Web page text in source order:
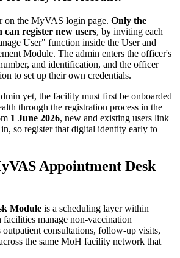
on the MyVAS login page. Only the
register new users, by inviting each
User" function inside the User and
Module. The admin enters the officer's
and identification, and the officer
to set up their own credentials.
yet, the facility must first be onboarded
through the registration process in the
1 June 2026, new and existing users link
so register that digital identity early to
Appointment Desk
Module is a scheduling layer within
manage non-vaccination
outpatient consultations, follow-up visits,
the same MoH facility network that